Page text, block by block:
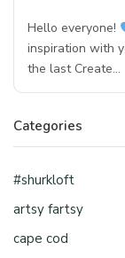
Hello everyone!
inspiration with
the last Create…
Categories
#shurkloft
artsy fartsy
cape cod